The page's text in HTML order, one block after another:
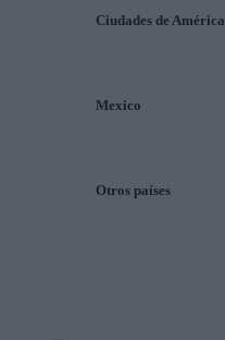
Ciudades de América
Mexico
Otros países